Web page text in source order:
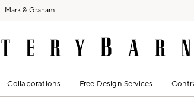
Mark & Graham
Collaborations Free Design Services